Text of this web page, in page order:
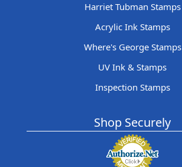
Harriet Tubman Stamps
Acrylic Ink Stamps
Where's George Stamps
UV Ink & Stamps
Inspection Stamps
Shop Securely